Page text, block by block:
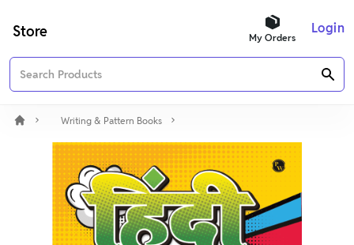
Store My Orders
Login
Writing & Pattern Books